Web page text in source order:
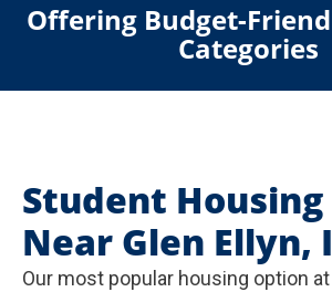
Offering Budget-
Categories
Student Housing
Near Glen Ellyn,
Our most popular housing option